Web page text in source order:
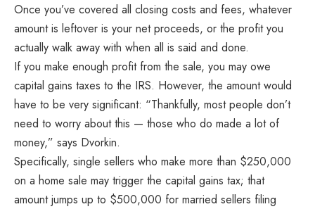
Once you’ve covered all closing costs and fees, whatever
amount is leftover is your net proceeds, or the profit you
actually walk away with when all is said and done.
If you make enough profit from the sale, you may owe
capital gains taxes to the IRS. However, the amount would
have to be very significant: “Thankfully, most people don’t
need to worry about this — those who do made a lot of
money,” says Dvorkin.
Specifically, single sellers who make more than $250,000
on a home sale may trigger the capital gains tax; that
amount jumps up to $500,000 for married sellers filing